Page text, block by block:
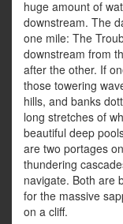
huge amount of
downstream. The
one mile: The
downstream from
after the other. If
those towering
hills, and banks
long stretches of
beautiful deep
are two portages
thundering
navigate. Both are
for the massive
on a cliff.